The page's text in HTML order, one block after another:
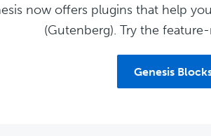
now offers plugins that help
(Gutenberg). Try the
Genesis